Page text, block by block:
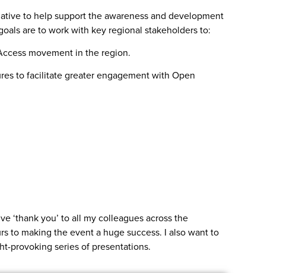
to help support the awareness and development
are to work with key regional stakeholders to:
movement in the region.
to facilitate greater engagement with Open
‘thank you’ to all my colleagues across the
to making the event a huge success. I also want to
provoking series of presentations.